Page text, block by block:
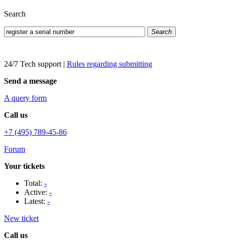
Search
Search
24/7 Tech support | Rules regarding submitting
Send a message
A query form
Call us
+7 (495) 789-45-86
Forum
Your tickets
Total: -
Active: -
Latest: -
New ticket
Call us